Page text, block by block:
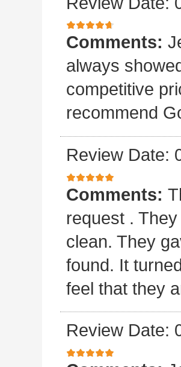
Comments:
always
competitive
recommend
Review Date:
Comments:
request .
clean. They
found. It
feel that they
Review Date: